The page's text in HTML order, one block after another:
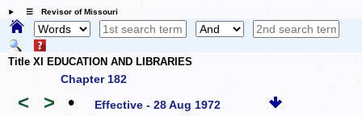
☰ Revisor of Missouri
Title XI EDUCATION AND LIBRARIES
Chapter 182
< > • Effective - 28 Aug 1972